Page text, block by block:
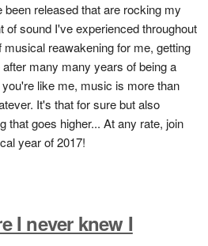
released that are rocking my
of sound I've experienced throughout
reawakening for me, getting
many many years of being a
like me, music is more than
It's that for sure but also
that goes higher... At any rate, join
year of 2017!
I never knew I